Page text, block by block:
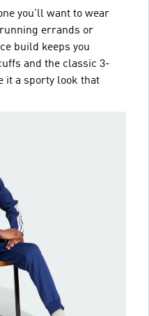
you'll want to wear
errands or
build keeps you
and the classic 3-
it a sporty look that